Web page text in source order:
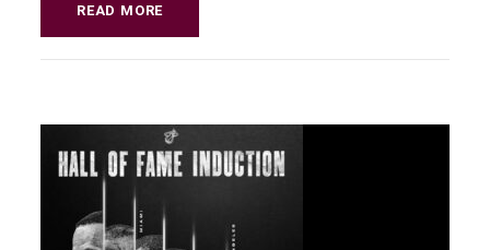
READ MORE